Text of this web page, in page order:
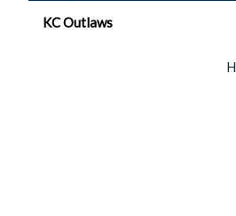
KC Outlaws